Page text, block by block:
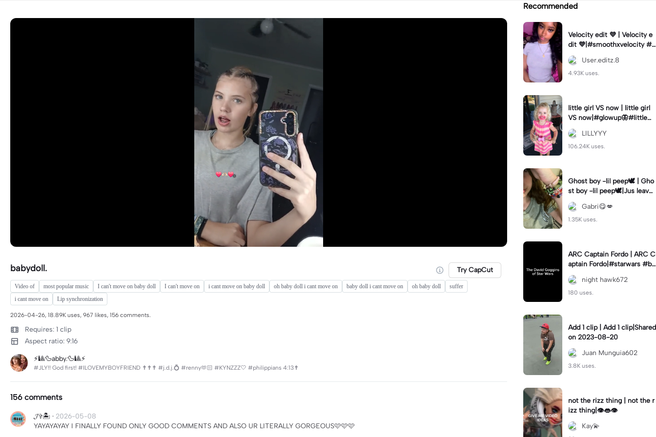
babydoll. Try CapCut
Video of most popular music I can't move on baby doll I can't move on i cant move on baby doll oh baby doll i cant move on baby doll i cant move on oh baby doll
suffer
i cant move on
Lip synchronization
2026-04-26, 18.89K uses, 967 likes, 156 comments.
Requires: 1 clip
Aspect ratio: 9:16
⚡️🎱🦆abby.🦆🎱⚡️
#JLY!! God first! #ILOVEMYBOYFRIEND ✝️✝️✝️ #j.d.j.💍 #renny🫶🏻 #KYNZZZ🤍 #philippians 4:13✝️
156 comments
𝓙✞🏝️ · 2026-05-08
YAYAYAYAY I FINALLY FOUND ONLY GOOD COMMENTS AND ALSO UR LITERALLY GORGEOUS🩷🩷🩷
Recommended
Velocity edit 💜 | Velocity e
dit 💜|#smoothxvelocity #v
elocityedit #trendingtempl
ate
User.editz.8
4.93K uses.
little girl VS now | little girl
VS now|#glowup🦋#littlem
e#nowme
LILLYYY
106.24K uses.
Ghost boy -lil peep🕊️ | Gho
st boy -lil peep🕊️|Jus leave
me alone
Gabri😋💋
1.35K uses.
ARC Captain Fordo | ARC C
aptain Fordo|#starwars #ba
dass #fyp#clone
night hawk672
180 uses.
Add 1 clip | Add 1 clip|Shared
on 2023-08-20
Juan Munguia602
3.8K uses.
not the rizz thing | not the r
izz thing|👁️👄👁️
Kay💫